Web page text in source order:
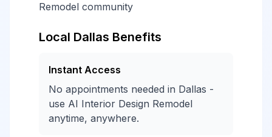
Remodel community
Local Dallas Benefits
Instant Access
No appointments needed in Dallas -
use AI Interior Design Remodel
anytime, anywhere.